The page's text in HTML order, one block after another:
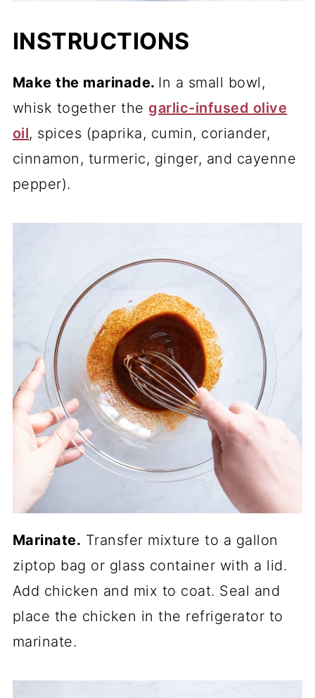
INSTRUCTIONS
Make the marinade. In a small bowl,
whisk together the garlic-infused olive
oil, spices (paprika, cumin, coriander,
cinnamon, turmeric, ginger, and cayenne
pepper).
Marinate. Transfer mixture to a gallon
ziptop bag or glass container with a lid.
Add chicken and mix to coat. Seal and
place the chicken in the refrigerator to
marinate.